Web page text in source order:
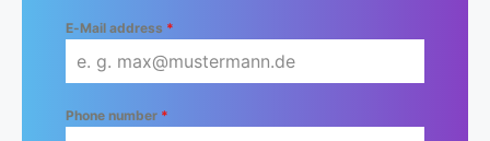
E-Mail address *
Phone number *